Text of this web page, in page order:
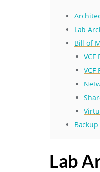
Lab
Bill of
VCF
VCF
Lab